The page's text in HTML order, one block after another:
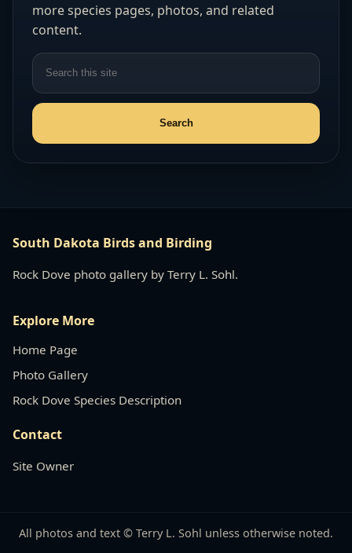
more species pages, photos, and related
content.
South Dakota Birds and Birding
Rock Dove photo gallery by Terry L. Sohl.
Explore More
Home Page
Photo Gallery
Rock Dove Species Description
Contact
Site Owner
All photos and text © Terry L. Sohl unless otherwise noted.